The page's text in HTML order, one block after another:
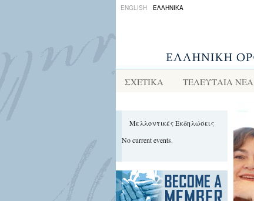
ENGLISH ΕΛΛΗΝΙΚΑ
ΣΧΕΤΙΚΑ ΤΕΛΕΥΤΑΙΑ ΝΕΑ
Μελλοντικές Εκδηλώσεις
No current events.